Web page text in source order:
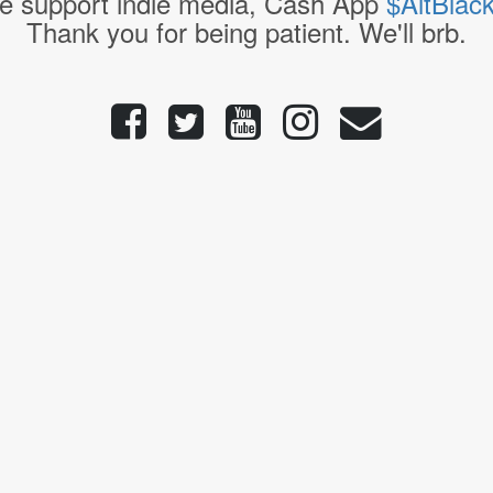
Thank you for being patient. We'll brb.